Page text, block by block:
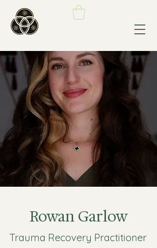
Rowan Garlow
Trauma Recovery Practitioner